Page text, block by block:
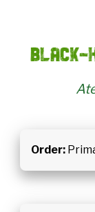
Black-
Order: